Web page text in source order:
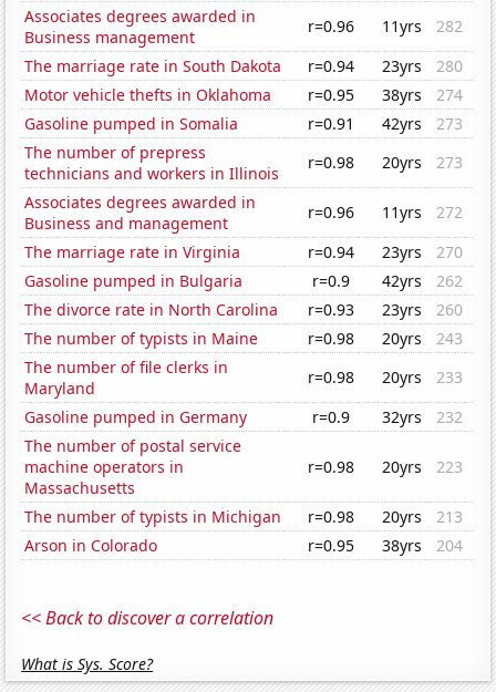
Associates degrees awarded in
Business management
r=0.96 11yrs
282
The marriage rate in South Dakota
r=0.94 23yrs
280
Motor vehicle thefts in Oklahoma
r=0.95 38yrs
274
Gasoline pumped in Somalia
r=0.91 42yrs
273
The number of prepress
technicians and workers in Illinois
r=0.98 20yrs
273
Associates degrees awarded in
Business and management
r=0.96 11yrs
272
The marriage rate in Virginia
r=0.94 23yrs
270
Gasoline pumped in Bulgaria
r=0.9 42yrs
262
The divorce rate in North Carolina
r=0.93 23yrs
260
The number of typists in Maine
r=0.98 20yrs
243
The number of file clerks in
Maryland
r=0.98 20yrs
233
Gasoline pumped in Germany
r=0.9 32yrs
232
The number of postal service
machine operators in
Massachusetts
r=0.98 20yrs 223
The number of typists in Michigan r=0.98 20yrs
213
Arson in Colorado
r=0.95 38yrs 204
<< Back to discover a correlation
What is Sys. Score?